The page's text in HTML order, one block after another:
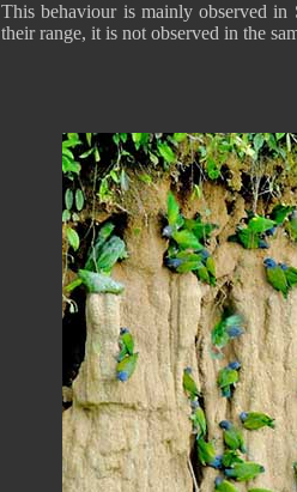
This behaviour is mainly observed
their range, it is not observed in the